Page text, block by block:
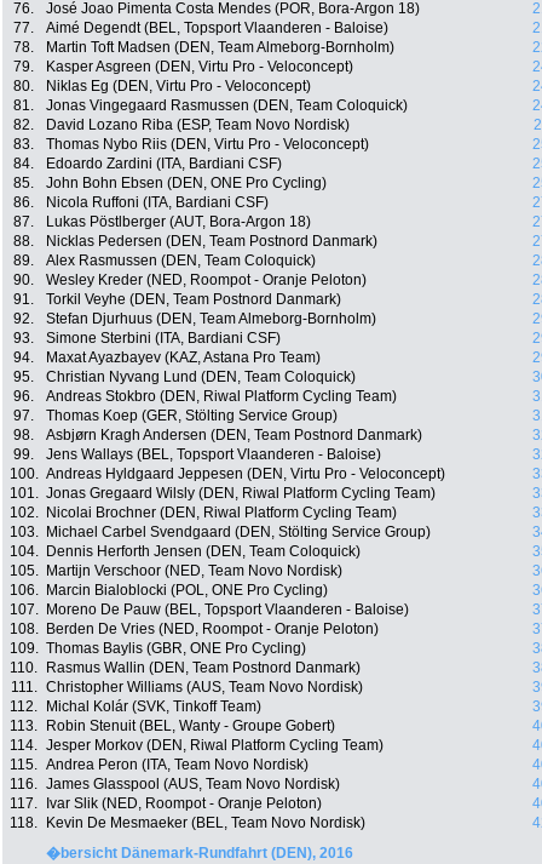
76.
José Joao Pimenta Costa Mendes (POR, Bora-Argon 18)
77.
Aimé Degendt (BEL, Topsport Vlaanderen - Baloise)
78.
Martin Toft Madsen (DEN, Team Almeborg-Bornholm)
79.
Kasper Asgreen (DEN, Virtu Pro - Veloconcept)
80.
Niklas Eg (DEN, Virtu Pro - Veloconcept)
81.
Jonas Vingegaard Rasmussen (DEN, Team Coloquick)
82.
David Lozano Riba (ESP, Team Novo Nordisk)
83.
Thomas Nybo Riis (DEN, Virtu Pro - Veloconcept)
84.
Edoardo Zardini (ITA, Bardiani CSF)
85.
John Bohn Ebsen (DEN, ONE Pro Cycling)
86.
Nicola Ruffoni (ITA, Bardiani CSF)
87.
Lukas Pöstlberger (AUT, Bora-Argon 18)
88.
Nicklas Pedersen (DEN, Team Postnord Danmark)
89.
Alex Rasmussen (DEN, Team Coloquick)
90.
Wesley Kreder (NED, Roompot - Oranje Peloton)
91.
Torkil Veyhe (DEN, Team Postnord Danmark)
92.
Stefan Djurhuus (DEN, Team Almeborg-Bornholm)
93.
Simone Sterbini (ITA, Bardiani CSF)
94.
Maxat Ayazbayev (KAZ, Astana Pro Team)
95.
Christian Nyvang Lund (DEN, Team Coloquick)
96.
Andreas Stokbro (DEN, Riwal Platform Cycling Team)
97.
Thomas Koep (GER, Stölting Service Group)
98.
Asbjørn Kragh Andersen (DEN, Team Postnord Danmark)
99.
Jens Wallays (BEL, Topsport Vlaanderen - Baloise)
100. Andreas Hyldgaard Jeppesen (DEN, Virtu Pro - Veloconcept)
101. Jonas Gregaard Wilsly (DEN, Riwal Platform Cycling Team)
102.
Nicolai Brochner (DEN, Riwal Platform Cycling Team)
103.
Michael Carbel Svendgaard (DEN, Stölting Service Group)
104.
Dennis Herforth Jensen (DEN, Team Coloquick)
105.
Martijn Verschoor (NED, Team Novo Nordisk)
106.
Marcin Bialoblocki (POL, ONE Pro Cycling)
107.
Moreno De Pauw (BEL, Topsport Vlaanderen - Baloise)
108.
Berden De Vries (NED, Roompot - Oranje Peloton)
109. Thomas Baylis (GBR, ONE Pro Cycling)
110.
Rasmus Wallin (DEN, Team Postnord Danmark)
111. Christopher Williams (AUS, Team Novo Nordisk)
112.
Michal Kolár (SVK, Tinkoff Team)
113.
Robin Stenuit (BEL, Wanty - Groupe Gobert)
114. Jesper Morkov (DEN, Riwal Platform Cycling Team)
115. Andrea Peron (ITA, Team Novo Nordisk)
116. James Glasspool (AUS, Team Novo Nordisk)
117.
Ivar Slik (NED, Roompot - Oranje Peloton)
118.
Kevin De Mesmaeker (BEL, Team Novo Nordisk)
�bersicht Dänemark-Rundfahrt (DEN), 2016